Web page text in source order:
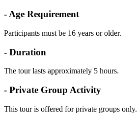
- Age Requirement
Participants must be 16 years or older.
- Duration
The tour lasts approximately 5 hours.
- Private Group Activity
This tour is offered for private groups only.